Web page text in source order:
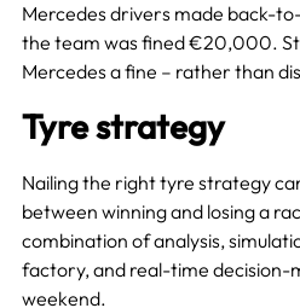
Mercedes drivers made back-
the team was fined €20,000.
Mercedes a fine – rather than
Tyre strategy
Nailing the right tyre strategy
between winning and losing a
combination of analysis,
factory, and real-time decision-
weekend.